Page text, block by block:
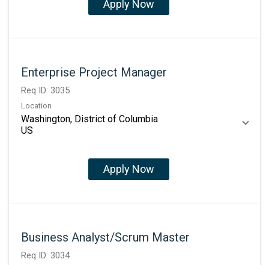
Apply Now
Enterprise Project Manager
Req ID: 3035
Location
Washington, District of Columbia
Apply Now
Business Analyst/Scrum Master
Req ID: 3034